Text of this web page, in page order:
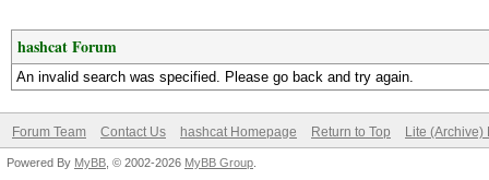
hashcat Forum
An invalid search was specified. Please go back and try again.
Forum Team Contact Us hashcat Homepage Return to Top Lite (Archive)
Powered By MyBB , © 2002-2026 MyBB Group